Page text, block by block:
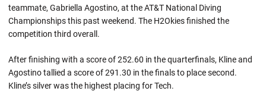
teammate, Gabriella Agostino, at the AT&T National Diving
Championships this past weekend. The H2Okies finished the
competition third overall.
After finishing with a score of 252.60 in the quarterfinals, Kline and
Agostino tallied a score of 291.30 in the finals to place second.
Kline’s silver was the highest placing for Tech.